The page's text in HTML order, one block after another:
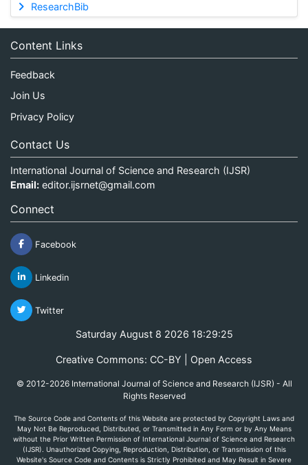
ResearchBib
Content Links
Feedback
Join Us
Privacy Policy
Contact Us
International Journal of Science and Research (IJSR)
Email: editor.ijsrnet@gmail.com
Connect
Facebook
Linkedin
Twitter
Saturday August 8 2026 18:29:25
Creative Commons: CC-BY | Open Access
© 2012-2026 International Journal of Science and Research (IJSR) - All
Rights Reserved
The Source Code and Contents of this Website are protected by Copyright Laws and
May Not Be Reproduced, Distributed, or Transmitted in Any Form or by Any Means
without the Prior Written Permission of International Journal of Science and Research
(IJSR). Unauthorized Copying, Reproduction, Distribution, or Transmission of this
Website's Source Code and Contents is Strictly Prohibited and May Result in Severe